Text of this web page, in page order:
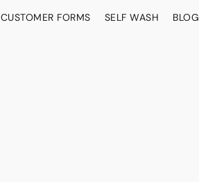
CUSTOMER FORMS SELF WASH BLOG